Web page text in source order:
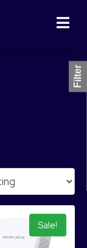
Sale!
Filter